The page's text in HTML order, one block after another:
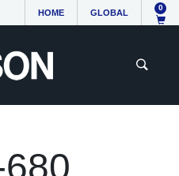
HOME GLOBAL
0